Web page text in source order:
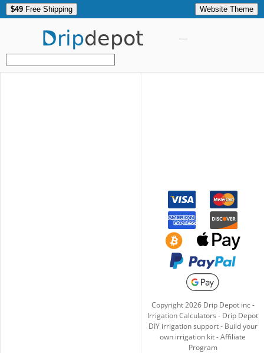
$49 Free Shipping Website Theme
Dripdepot
Copyright2026Drip Depot inc -
Irrigation Calculators - Drip Depot
DIY irrigation support- Build your
own irrigation kit-Affiliate
Program